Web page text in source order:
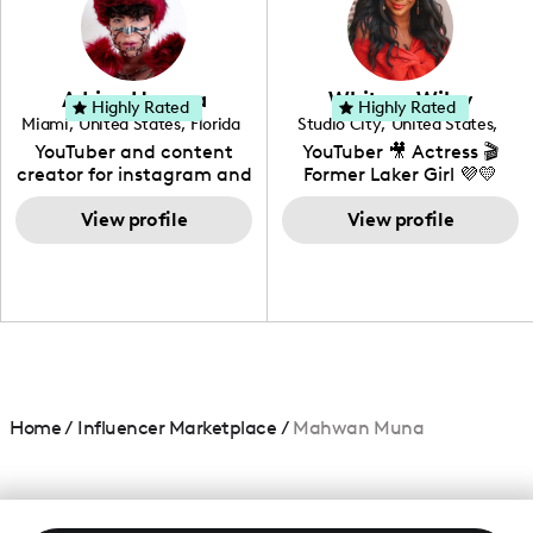
DIY, Before & After or any
genre I have an amazing
community that would
love to know more about
your brand!
Adrian Herrera
Miami, United States, Florida
YouTuber and content
creator for instagram and
TikTok,blogger,traveler,fashion
and beauty lover.
View profile
Highly Rated Whitney Wiley
Studio City, United States,
California
YouTuber 🎥 Actress 🎬
Former Laker Girl 💜💛
View profile
Highly Rated
Home/ Influencer Marketplace / Mahwan Muna